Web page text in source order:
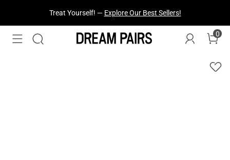
Fresh Styles Just Dropped —Explore Now
0